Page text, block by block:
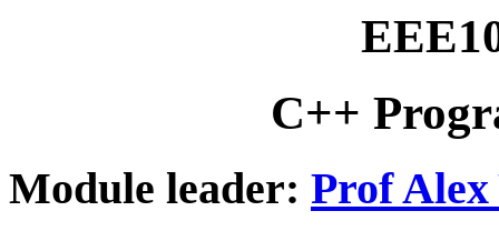
C++
Module leader: Prof Alex